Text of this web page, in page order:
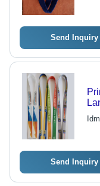
Send Inquiry
Send Inquiry